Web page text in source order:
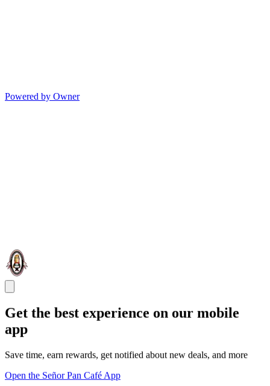
Powered by Owner
Get the best experience on our mobile
app
Save time, earn rewards, get notified about new deals, and more
Open the Señor Pan Café App